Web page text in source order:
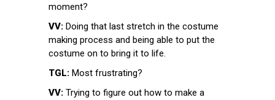
moment?
VV: Doing that last stretch in the costume
making process and being able to put the
costume on to bring it to life.
TGL: Most frustrating?
VV: Trying to figure out how to make a